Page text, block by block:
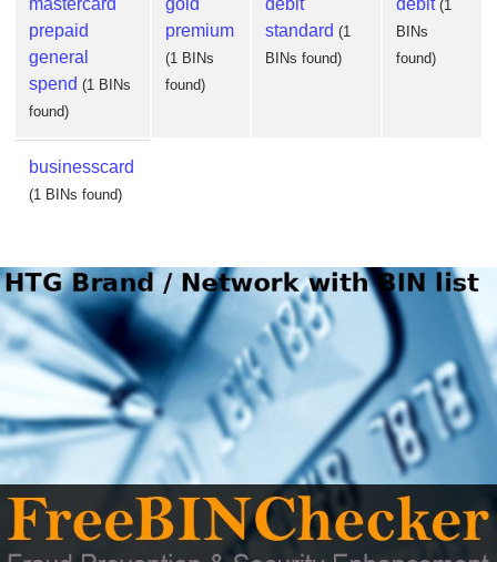
mastercard
prepaid
general
spend (1 BINs
found)
gold
premium
(1 BINs
found)
debit
standard (1
BINs found)
debit (1
BINs
found)
businesscard
(1 BINs found)